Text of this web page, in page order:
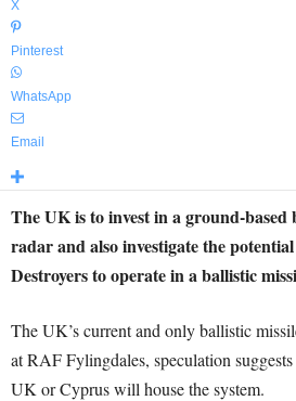
X
Pinterest
WhatsApp
Email
The UK is to invest in a ground-based
radar and also investigate the
Destroyers to operate in a ballistic
The UK’s current and only ballistic
at RAF Fylingdales, speculation
UK or Cyprus will house the system.